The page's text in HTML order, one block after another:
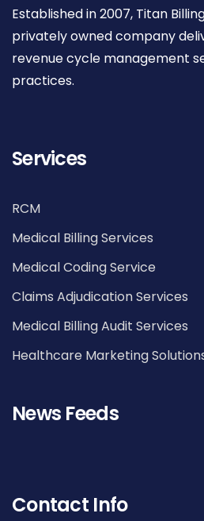
Established in 2007, Titan
privately owned company
revenue cycle management
practices.
Services
RCM
Medical Billing Services
Medical Coding Service
Claims Adjudication Services
Medical Billing Audit Services
Healthcare Marketing
News Feeds
Contact Info